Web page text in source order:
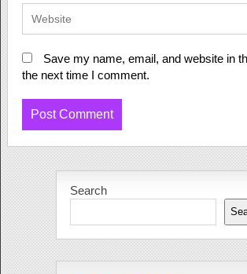
Save my name, email, and website in
the next time I comment.
Search